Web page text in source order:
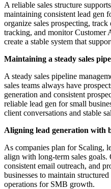
A reliable sales structure
maintaining consistent lead gen
organize sales prospecting,
tracking, and monitor
create a stable system that
Maintaining a steady sales
A steady sales pipeline
sales teams always have
generation and consistent
reliable lead gen for small
client conversations and stable
Aligning lead generation with
As companies plan for Scaling,
align with long-term sales goals.
consistent email outreach, and
businesses to maintain
operations for SMB growth.